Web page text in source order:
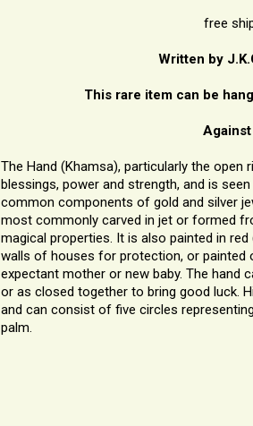
free
Written by
This rare item can be
The Hand (Khamsa), particularly the
blessings, power and strength, and is
common components of gold and silver
most commonly carved in jet or formed
magical properties. It is also painted in
walls of houses for protection, or
expectant mother or new baby. The hand
or as closed together to bring good luck.
and can consist of five circles
palm.